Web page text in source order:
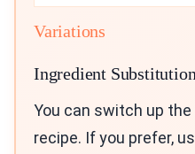
Variations
Ingredient
You can switch up
recipe. If you prefer,